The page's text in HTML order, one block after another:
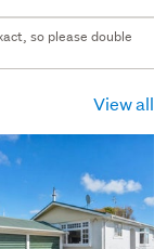
so please double
View all